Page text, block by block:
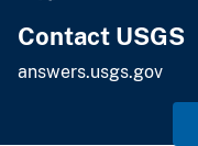
Contact USGS
answers.usgs.gov